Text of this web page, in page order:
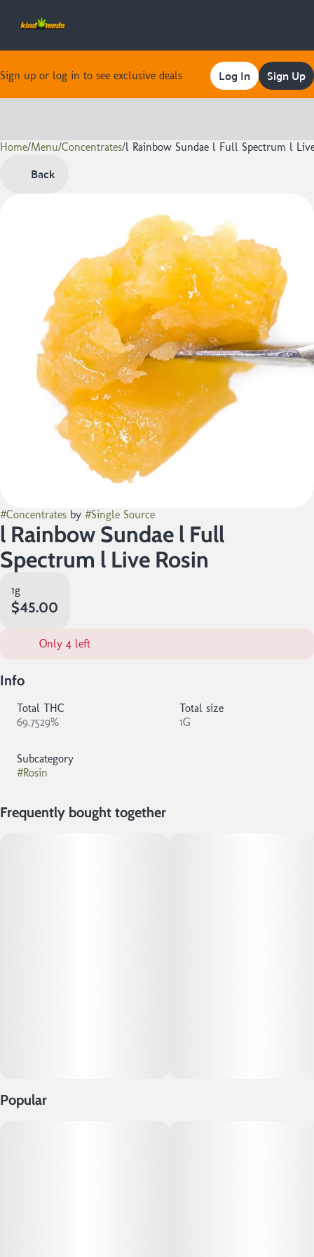
Sign up or log in to see exclusive deals Log In Sign Up
Home/Menu/Concentrates/l Rainbow Sundae l Full Spectrum l
Back
#Concentrates by #Single Source
l Rainbow Sundae l Full
Spectrum l Live Rosin
1g
$45.00
Only 4 left
Info
Total THC
69.7529%
Total size
1G
Subcategory
#Rosin
Frequently bought together
Popular
0